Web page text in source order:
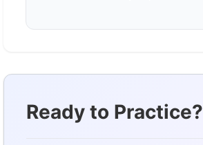
Ready to Practice?